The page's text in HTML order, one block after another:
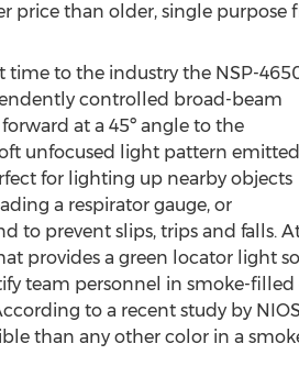
price than older, single purpose
time to the industry the NSP-
controlled broad-beam
at a 45º angle to the
unfocused light pattern emitted
for lighting up nearby objects
a respirator gauge, or
to prevent slips, trips and falls.
provides a green locator light so
team personnel in smoke-filled
to a recent study by
than any other color in a